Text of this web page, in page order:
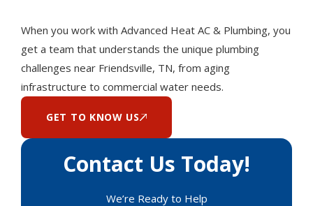
Contact Us Today!
We’re Ready to Help
When you work with Advanced Heat AC & Plumbing, you
get a team that understands the unique plumbing
challenges near Friendsville, TN, from aging
infrastructure to commercial water needs.
GET TO KNOW US